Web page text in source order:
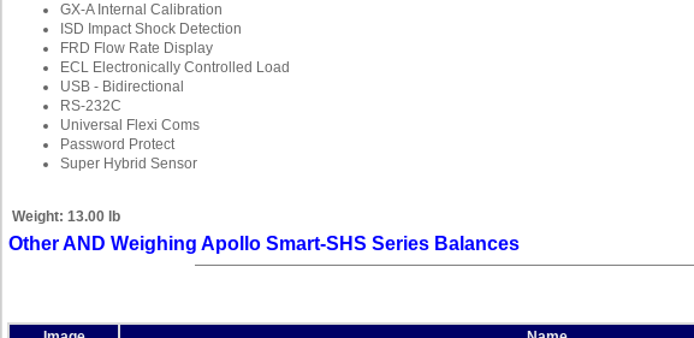
GX-A Internal Calibration
ISD Impact Shock Detection
FRD Flow Rate Display
ECL Electronically Controlled Load
USB - Bidirectional
RS-232C
Universal Flexi Coms
Password Protect
Super Hybrid Sensor
Weight: 13.00 lb
Other AND Weighing Apollo Smart-SHS Series Balances